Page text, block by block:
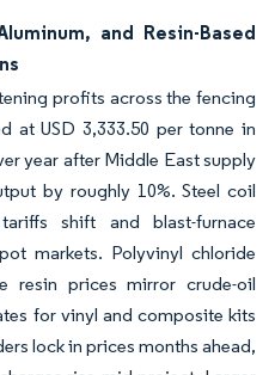
and Resin-Based
profits across the fencing
at USD 3,333.50 per tonne in
year after Middle East supply
by roughly 10%. Steel coil
shift and blast-furnace
markets. Polyvinyl chloride
resin prices mirror crude-oil
for vinyl and composite kits
lock in prices months ahead,